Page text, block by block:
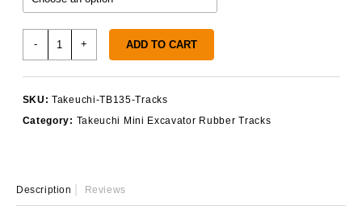
-
quantity
+ ADD TO CART
SKU: Takeuchi-TB135-Tracks
Category: Takeuchi Mini Excavator Rubber Tracks
Description Reviews